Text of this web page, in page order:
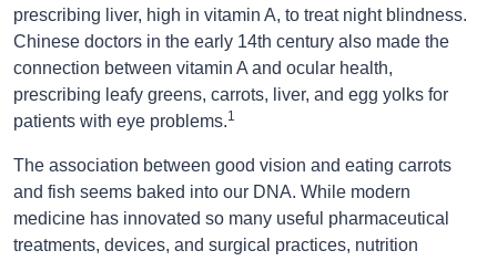
prescribing liver, high in vitamin A, to treat night blindness.
Chinese doctors in the early 14th century also made the
connection between vitamin A and ocular health,
prescribing leafy greens, carrots, liver, and egg yolks for
patients with eye problems.1
The association between good vision and eating carrots
and fish seems baked into our DNA. While modern
medicine has innovated so many useful pharmaceutical
treatments, devices, and surgical practices, nutrition